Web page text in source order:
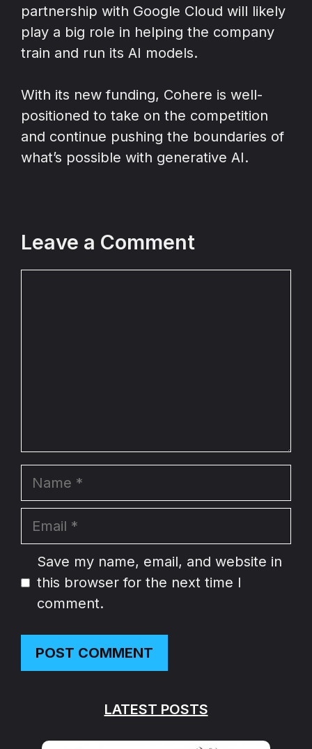
partnership with Google Cloud will likely
play a big role in helping the company
train and run its AI models.
With its new funding, Cohere is well-
positioned to take on the competition
and continue pushing the boundaries of
what’s possible with generative AI.
Leave a Comment
Name
Email
Website
Save my name, email, and website in
this browser for the next time I
comment.
LATEST POSTS